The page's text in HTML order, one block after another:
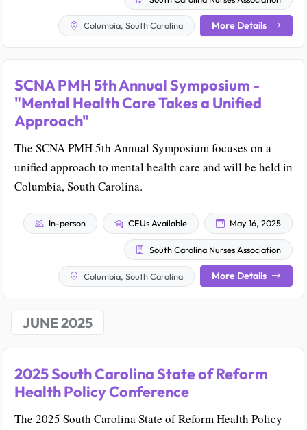
Columbia, South Carolina More Details
SCNA PMH 5th Annual Symposium -
"Mental Health Care Takes a Unified
Approach"
The SCNA PMH 5th Annual Symposium focuses on a
unified approach to mental health care and will be held in
Columbia, South Carolina.
In-person CEUs Available May 16, 2025
South Carolina Nurses Association
Columbia, South Carolina More Details
JUNE 2025
2025 South Carolina State of Reform
Health Policy Conference
The 2025 South Carolina State of Reform Health Policy